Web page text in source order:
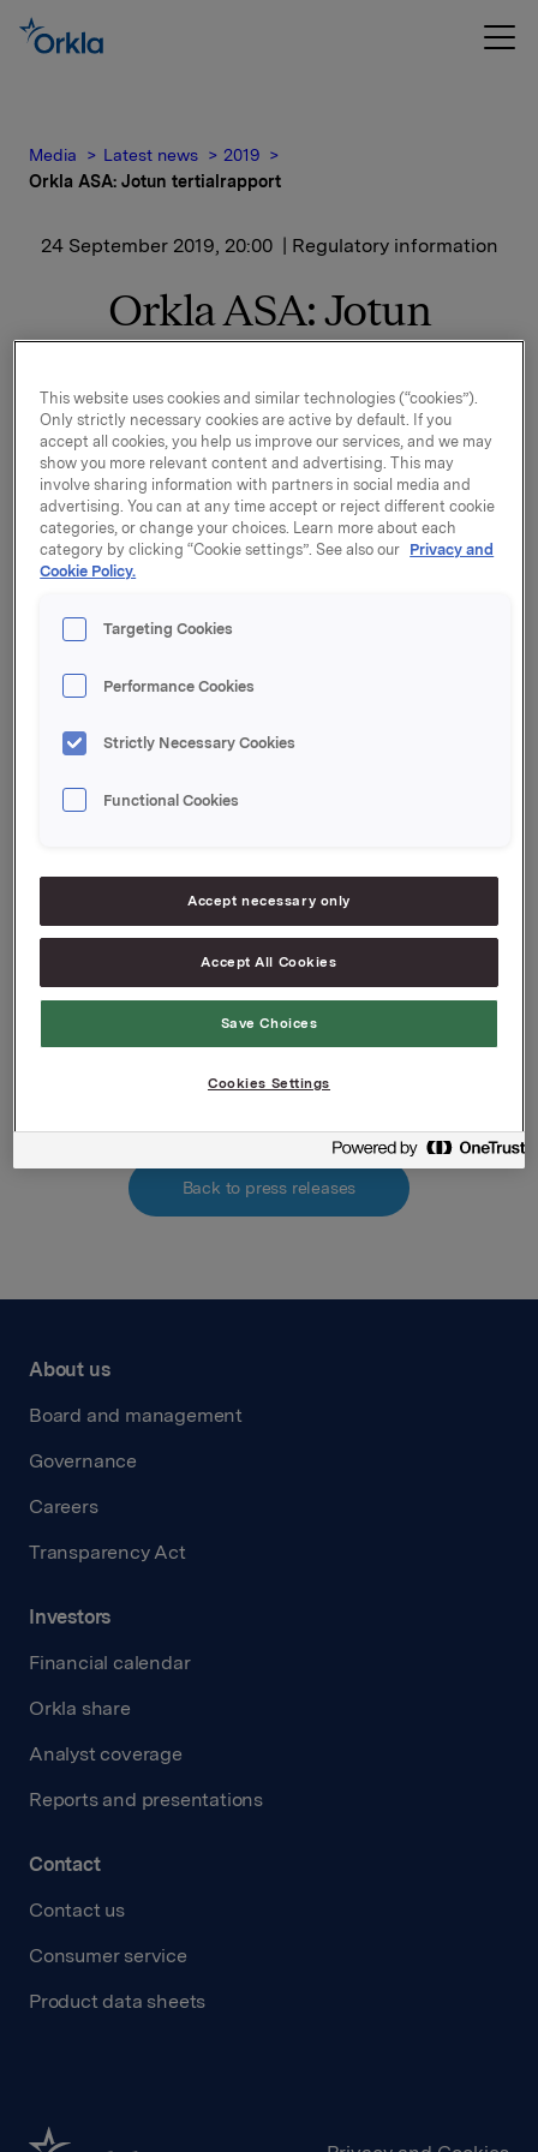
Media Latest news
2019
Orkla ASA: Jotun tertialrapport
24 September 2019, 20:00 | Regulatory information
Orkla ASA: Jotun
tertialrapport
Jotun, der Orkla har en eierandel på 42,6 %, har
offentliggjort finansielle resultater for perioden 1.
januar – 31. august 2019.
Finansiell rapport og pressemelding er vedlagt denne
meldingen.
Orkla ASA
Oslo, 24. september 2019
Vennligstklikk herhvis du ønsker å avslutte
verdipapirhandelloven §5-12
Jotun Pressemelding T2 2019
Jotun Report T2 2019
Attachments
Jotun Pressemelding T2 2019
Back to press releases
About us
Board and management
Governance
Careers
Transparency Act
Investors
Financial calendar
Orkla share
Analyst coverage
Reports and presentations
Contact
Contact us
Consumer service
Product data sheets
This website uses cookies and similar technologies (“cookies”).
Only strictly necessary cookies are active by default. If you
accept all cookies, you help us improve our services, and we may
show you more relevant content and advertising. This may
involve sharing information with partners in social media and
advertising. You can at any time accept or reject different cookie
categories, or change your choices. Learn more about each
category by clicking “Cookie settings”. See also our Privacy and
Cookie Policy.
Targeting Cookies
Performance Cookies
Strictly Necessary Cookies
Functional Cookies
Accept necessary only
Accept All Cookies
Save Choices
Cookies Settings